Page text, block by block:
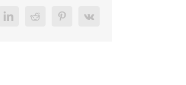
LinkedInReddit PinterestVk